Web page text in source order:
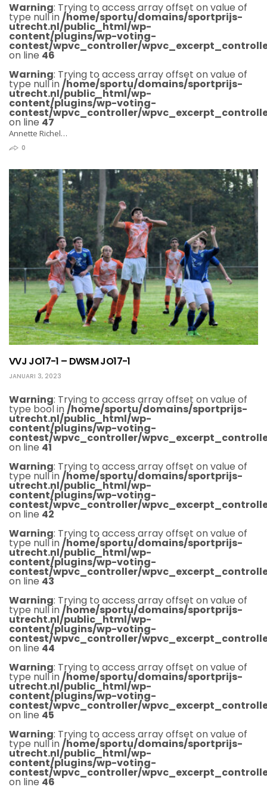
Warning: Trying to access array offset on value of
type null in/home/sportu/domains/sportprijs-
utrecht.nl/public_html/wp-
content/plugins/wp-voting-
contest/wpvc_controller/
on line 46
Warning: Trying to access array offset on value of
type null in/home/sportu/domains/sportprijs-
utrecht.nl/public_html/wp-
content/plugins/wp-voting-
contest/wpvc_controller/
on line 47
Annette Richel…
0
VVJ JO17-1 – DWSM JO17-1
JANUARI 3, 2023
Warning: Trying to access array offset on value of
type bool in/home/sportu/domains/sportprijs-
utrecht.nl/public_html/wp-
content/plugins/wp-voting-
contest/wpvc_controller/
on line 41
Warning: Trying to access array offset on value of
type null in/home/sportu/domains/sportprijs-
utrecht.nl/public_html/wp-
content/plugins/wp-voting-
contest/wpvc_controller/
on line 42
Warning: Trying to access array offset on value of
type null in/home/sportu/domains/sportprijs-
utrecht.nl/public_html/wp-
content/plugins/wp-voting-
contest/wpvc_controller/
on line 43
Warning: Trying to access array offset on value of
type null in/home/sportu/domains/sportprijs-
utrecht.nl/public_html/wp-
content/plugins/wp-voting-
contest/wpvc_controller/
on line 44
Warning: Trying to access array offset on value of
type null in/home/sportu/domains/sportprijs-
utrecht.nl/public_html/wp-
content/plugins/wp-voting-
contest/wpvc_controller/
on line 45
Warning: Trying to access array offset on value of
type null in/home/sportu/domains/sportprijs-
utrecht.nl/public_html/wp-
content/plugins/wp-voting-
contest/wpvc_controller/
on line 46